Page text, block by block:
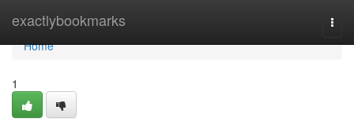
exactlybookmarks
Home
Home
1